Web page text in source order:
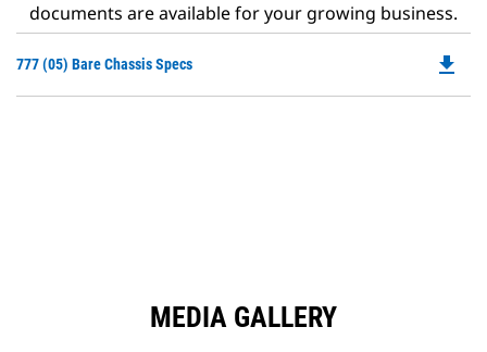
documents are available for your growing business.
777 (05) Bare Chassis Specs file_download
MEDIA GALLERY